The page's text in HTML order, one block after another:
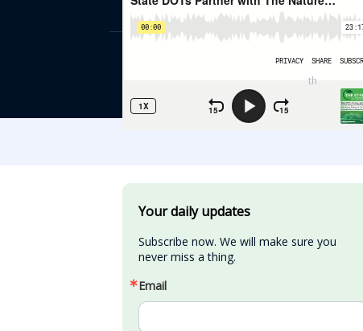
Your daily updates
Subscribe now. We will make sure you
never miss a thing.
Email
© American
th